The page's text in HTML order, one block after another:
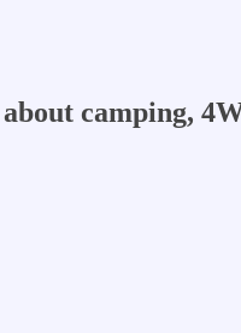
camping,